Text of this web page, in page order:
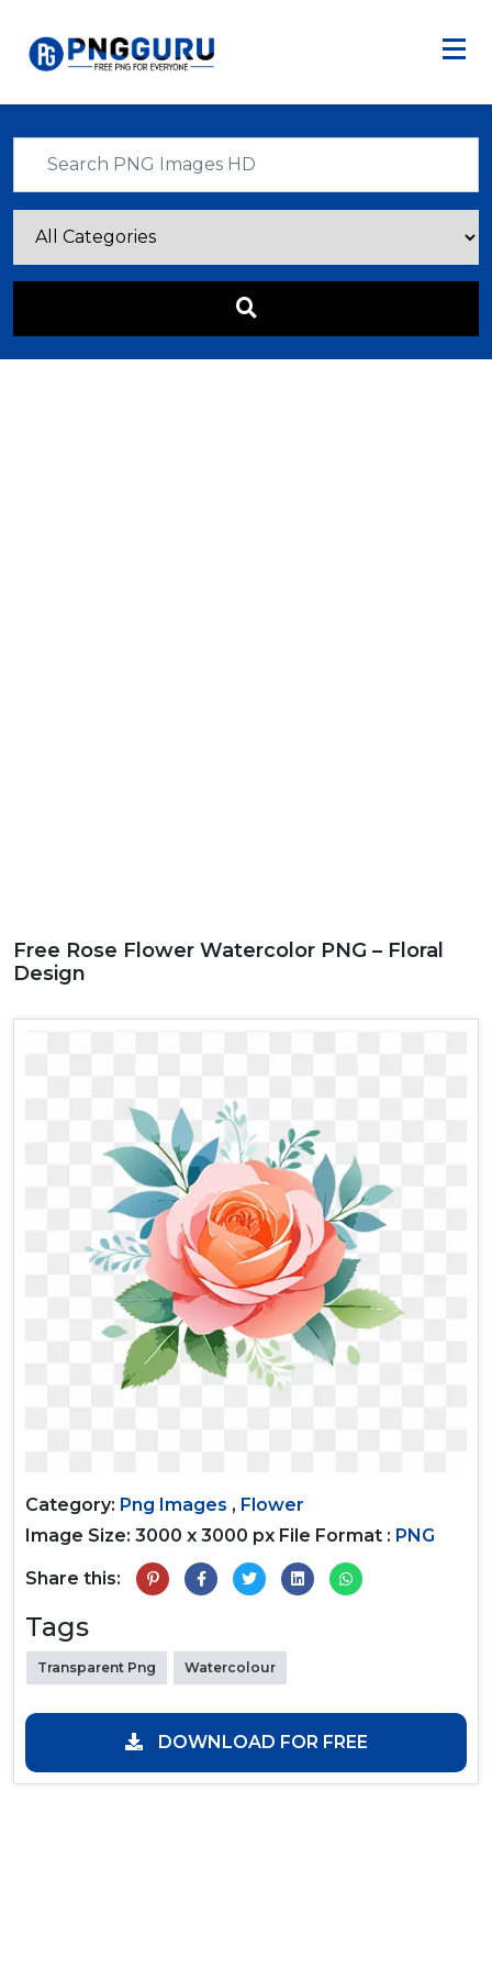
Free Rose Flower Watercolor PNG – Floral
Design
Category: Png Images , Flower
Image Size: 3000 x 3000 px File Format : PNG
Share this:
Tags
Transparent Png Watercolour
DOWNLOAD FOR FREE